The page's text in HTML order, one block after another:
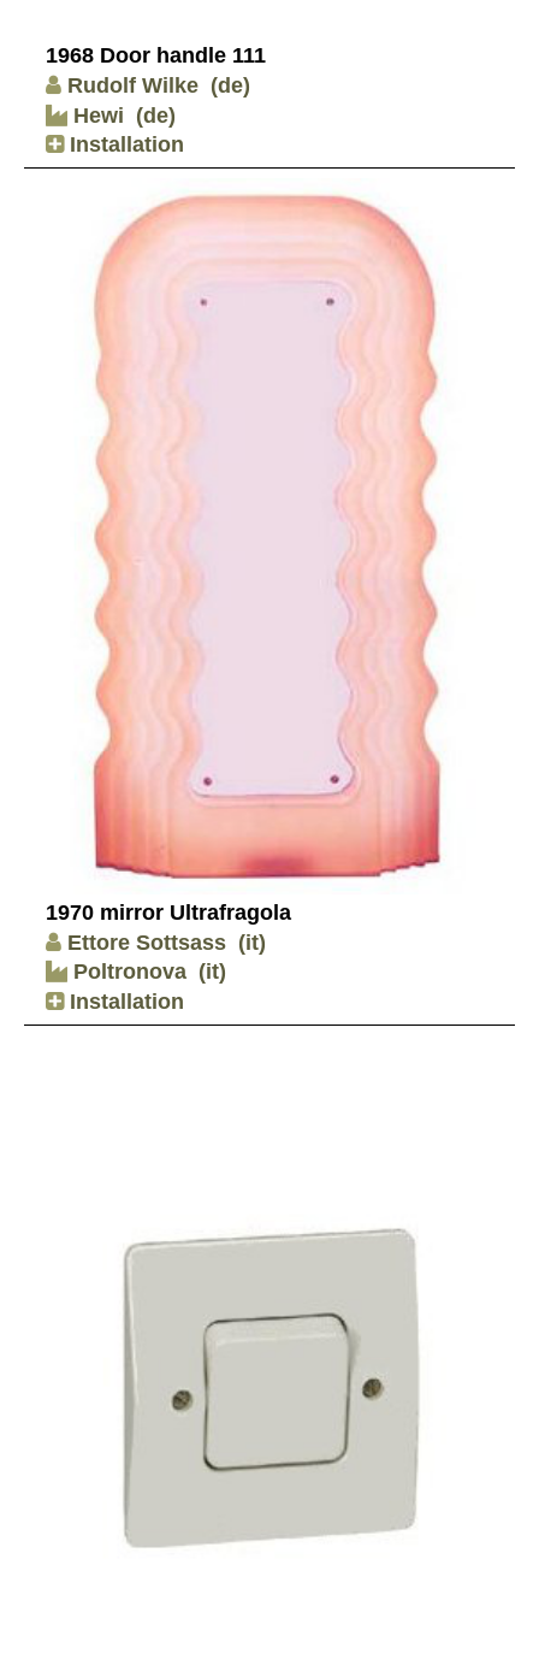
1968 Door handle 111
Rudolf Wilke (de)
Hewi (de)
Installation
1970 mirror Ultrafragola
Ettore Sottsass (it)
Poltronova (it)
Installation